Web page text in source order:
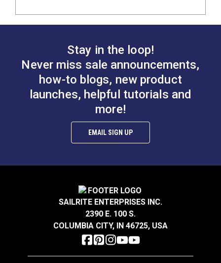
Stay in the loop!
Never miss sale announcements,
how-to blogs, new product
launches, helpful tutorials and
more!
EMAIL SIGN UP
SAILRITE ENTERPRISES INC.
2390 E. 100 S.
COLUMBIA CITY, IN 46725, USA